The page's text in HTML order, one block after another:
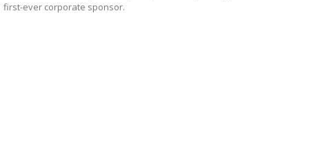
first-ever corporate sponsor.